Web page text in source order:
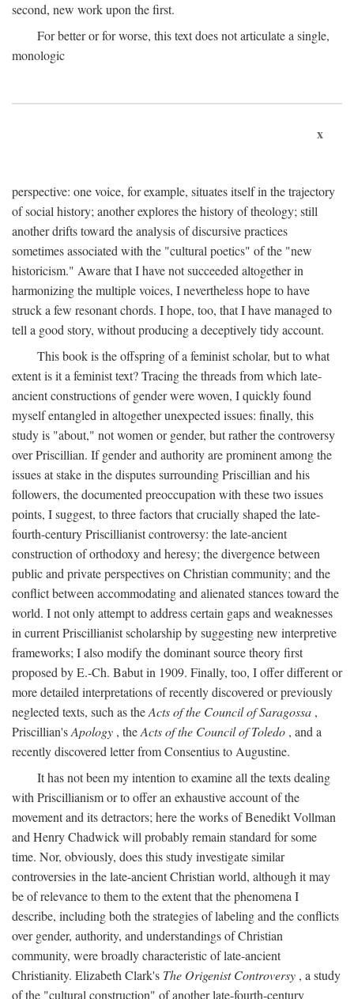
second, new work upon the first.
For better or for worse, this text does not articulate a single,
monologic
x
perspective: one voice, for example, situates itself in the trajectory
of social history; another explores the history of theology; still
another drifts toward the analysis of discursive practices
sometimes associated with the "cultural poetics" of the "new
historicism." Aware that I have not succeeded altogether in
harmonizing the multiple voices, I nevertheless hope to have
struck a few resonant chords. I hope, too, that I have managed to
tell a good story, without producing a deceptively tidy account.
This book is the offspring of a feminist scholar, but to what
extent is it a feminist text? Tracing the threads from which late-
ancient constructions of gender were woven, I quickly found
myself entangled in altogether unexpected issues: finally, this
study is "about," not women or gender, but rather the controversy
over Priscillian. If gender and authority are prominent among the
issues at stake in the disputes surrounding Priscillian and his
followers, the documented preoccupation with these two issues
points, I suggest, to three factors that crucially shaped the late-
fourth-century Priscillianist controversy: the late-ancient
construction of orthodoxy and heresy; the divergence between
public and private perspectives on Christian community; and the
conflict between accommodating and alienated stances toward the
world. I not only attempt to address certain gaps and weaknesses
in current Priscillianist scholarship by suggesting new interpretive
frameworks; I also modify the dominant source theory first
proposed by E.-Ch. Babut in 1909. Finally, too, I offer different or
more detailed interpretations of recently discovered or previously
neglected texts, such as theActs of the Council of Saragossa ,
Priscillian'sApology , theActs of the Council of Toledo , and a
recently discovered letter from Consentius to Augustine.
It has not been my intention to examine all the texts dealing
with Priscillianism or to offer an exhaustive account of the
movement and its detractors; here the works of Benedikt Vollman
and Henry Chadwick will probably remain standard for some
time. Nor, obviously, does this study investigate similar
controversies in the late-ancient Christian world, although it may
be of relevance to them to the extent that the phenomena I
describe, including both the strategies of labeling and the conflicts
over gender, authority, and understandings of Christian
community, were broadly characteristic of late-ancient
Christianity. Elizabeth Clark's The Origenist Controversy , a study
of the "cultural construction" of another late-fourth-century